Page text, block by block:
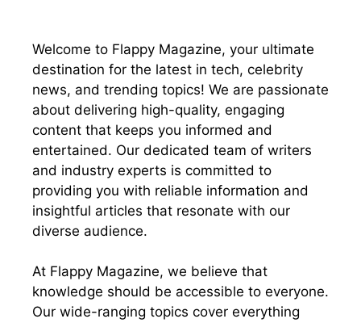
Welcome to Flappy Magazine, your ultimate
destination for the latest in tech, celebrity
news, and trending topics! We are passionate
about delivering high-quality, engaging
content that keeps you informed and
entertained. Our dedicated team of writers
and industry experts is committed to
providing you with reliable information and
insightful articles that resonate with our
diverse audience.
At Flappy Magazine, we believe that
knowledge should be accessible to everyone.
Our wide-ranging topics cover everything